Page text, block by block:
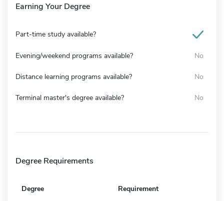
Earning Your Degree
Part-time study available?
Evening/weekend programs available? No
Distance learning programs available? No
Terminal master's degree available? No
Degree Requirements
Degree Requirement